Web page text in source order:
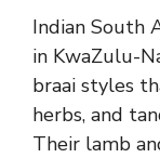
Indian South
in KwaZulu-
braai styles
herbs, and
Their lamb